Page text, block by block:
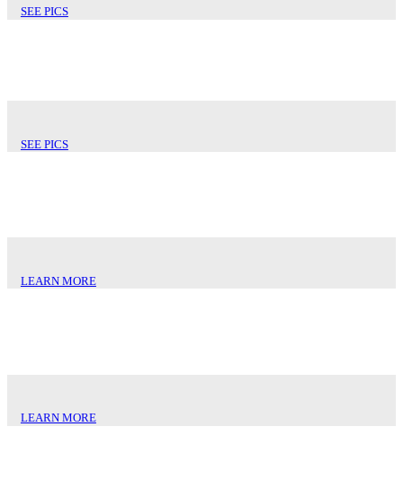
SEE PICS
SEE PICS
LEARN MORE
LEARN MORE